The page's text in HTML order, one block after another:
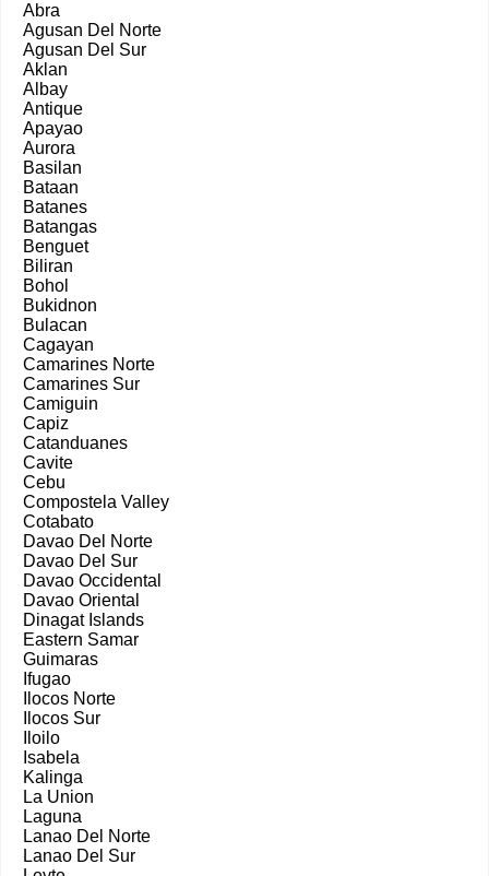
Abra
Agusan Del Norte
Agusan Del Sur
Aklan
Albay
Antique
Apayao
Aurora
Basilan
Bataan
Batanes
Batangas
Benguet
Biliran
Bohol
Bukidnon
Bulacan
Cagayan
Camarines Norte
Camarines Sur
Camiguin
Capiz
Catanduanes
Cavite
Cebu
Compostela Valley
Cotabato
Davao Del Norte
Davao Del Sur
Davao Occidental
Davao Oriental
Dinagat Islands
Eastern Samar
Guimaras
Ifugao
Ilocos Norte
Ilocos Sur
Iloilo
Isabela
Kalinga
La Union
Laguna
Lanao Del Norte
Lanao Del Sur